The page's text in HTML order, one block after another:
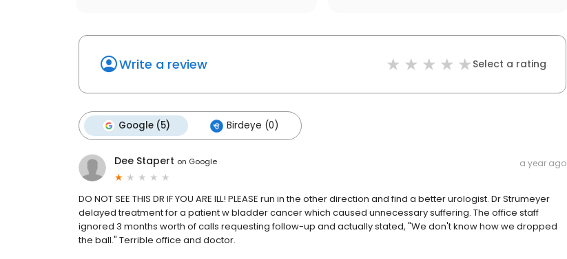
Write a review Select a rating
Google (5) Birdeye (0)
Dee Stapert on Google a year ago
DO NOT SEE THIS DR IF YOU ARE ILL! PLEASE run in the other direction and find a better urologist. Dr Strumeyer
delayed treatment for a patient w bladder cancer which caused unnecessary suffering. The office staff
ignored 3 months worth of calls requesting follow-up and actually stated, "We don't know how we dropped
the ball." Terrible office and doctor.